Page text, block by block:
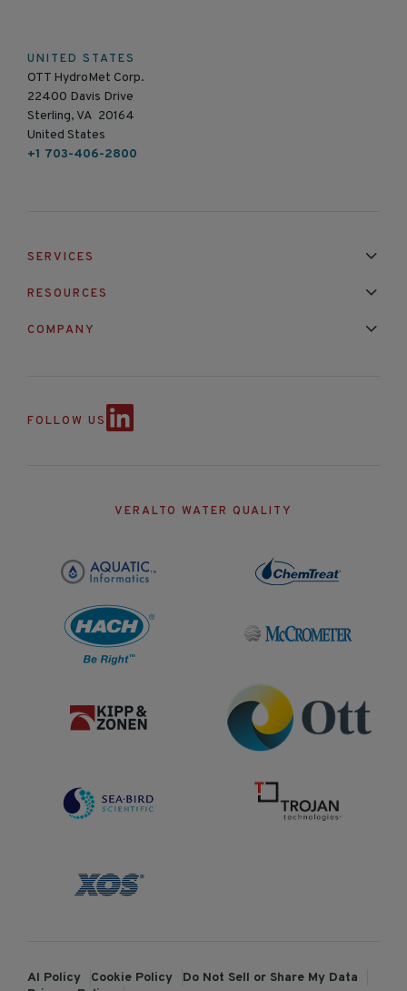
UNITED STATES
OTT HydroMet Corp.
22400 Davis Drive
Sterling, VA 20164
United States
+1 703-406-2800
SERVICES
RESOURCES
COMPANY
FOLLOW US
VERALTO WATER QUALITY
AI Policy Cookie Policy
Do Not Sell or Share My Data